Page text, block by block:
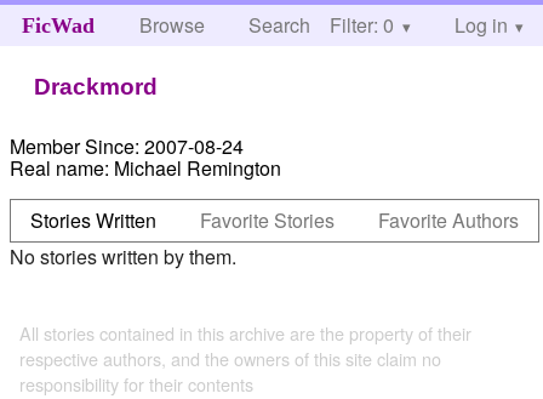
FicWad Browse Search Help
Filter: 0 Log in
Drackmord
Member Since: 2007-08-24
Real name: Michael Remington
Stories Written
Favorite Stories
Favorite Authors
No stories written by them.
All stories contained in this archive are the property of their
respective authors, and the owners of this site claim no
responsibility for their contents